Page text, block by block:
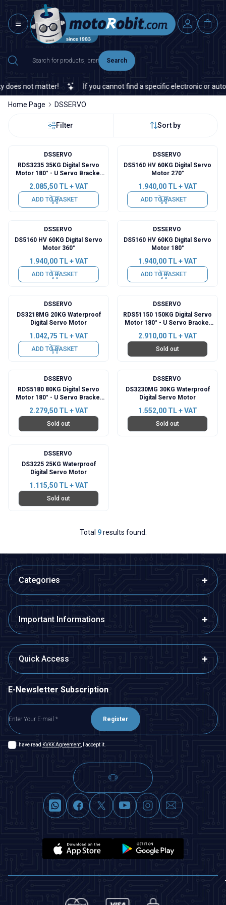
Search
not matter! If you cannot find a specific electronic or
Home Page DSSERVO
Filter Sort by
DSSERVO
RDS3235 35KG Digital Servo
Motor 180° - U Servo Bracket
2.085,50TL + VAT
ADD TO BASKET
DSSERVO
DS5160 HV 60KG Digital Servo
Motor 270°
1.940,00TL + VAT
ADD TO BASKET
DSSERVO
DS5160 HV 60KG Digital Servo
Motor 360°
1.940,00TL + VAT
ADD TO BASKET
DSSERVO
DS5160 HV 60KG Digital Servo
Motor 180°
1.940,00TL + VAT
ADD TO BASKET
DSSERVO
DS3218MG 20KG Waterproof
Digital Servo Motor
1.042,75 TL + VAT
ADD TO BASKET
DSSERVO
RDS51150 150KG Digital Servo
Motor 180° - U Servo Bracket
2.910,00TL + VAT
Sold out
DSSERVO
RDS5180 80KG Digital Servo
Motor 180° - U Servo Bracket
2.279,50TL + VAT
Sold out
DSSERVO
DS3230MG 30KG Waterproof
Digital Servo Motor
1.552,00TL + VAT
Sold out
DSSERVO
DS3225 25KG Waterproof
Digital Servo Motor
1.115,50TL + VAT
Sold out
Total 9results found.
Categories
Important Informations
Quick Access
E-Newsletter Subscription
Register
I have read KVKK Agreement , I accept it.